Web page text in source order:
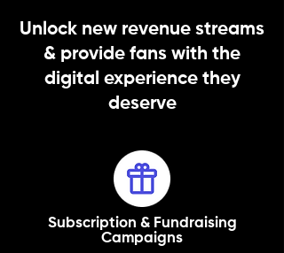
Unlock new revenue streams
& provide fans with the
digital experience they
deserve
Subscription & Fundraising
Campaigns